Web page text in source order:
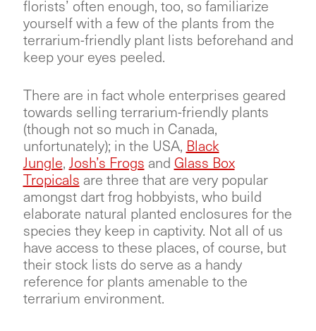
florists’ often enough, too, so familiarize
yourself with a few of the plants from the
terrarium-friendly plant lists beforehand and
keep your eyes peeled.
There are in fact whole enterprises geared
towards selling terrarium-friendly plants
(though not so much in Canada,
unfortunately); in the USA, Black
Jungle, Josh’s Frogs and Glass Box
Tropicals are three that are very popular
amongst dart frog hobbyists, who build
elaborate natural planted enclosures for the
species they keep in captivity. Not all of us
have access to these places, of course, but
their stock lists do serve as a handy
reference for plants amenable to the
terrarium environment.